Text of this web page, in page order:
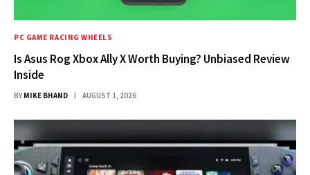
PC GAME RACING WHEELS
Is Asus Rog Xbox Ally X Worth Buying? Unbiased Review
Inside
BY MIKE BHAND AUGUST 1, 2026